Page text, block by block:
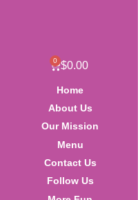
$0.00
0
Home
About Us
Our Mission
Menu
Contact Us
Follow Us